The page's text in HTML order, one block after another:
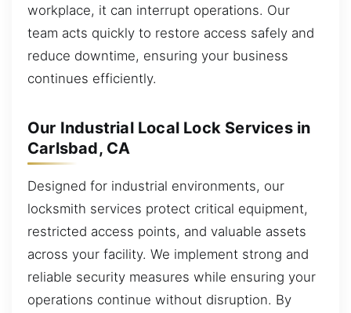
workplace, it can interrupt operations. Our
team acts quickly to restore access safely and
reduce downtime, ensuring your business
continues efficiently.
Our Industrial Local Lock Services in
Carlsbad, CA
Designed for industrial environments, our
locksmith services protect critical equipment,
restricted access points, and valuable assets
across your facility. We implement strong and
reliable security measures while ensuring your
operations continue without disruption. By